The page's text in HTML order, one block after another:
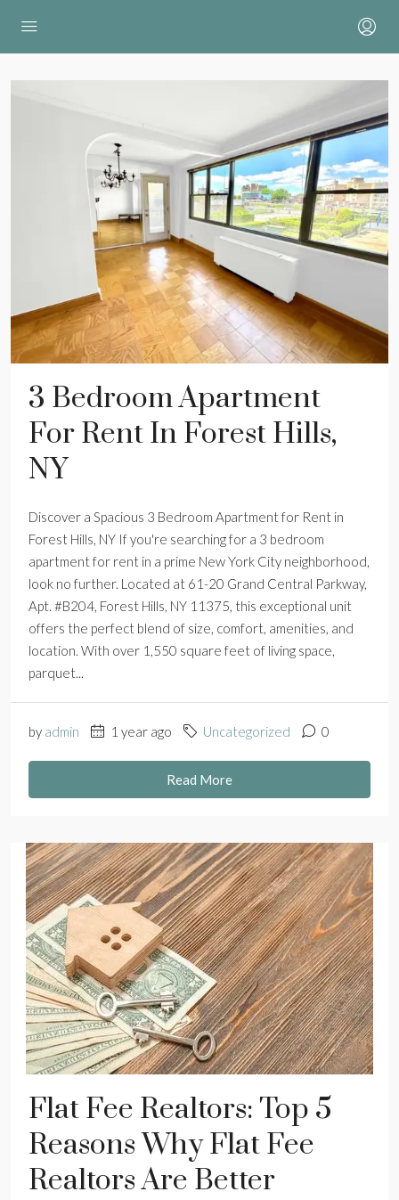
3 Bedroom Apartment
For Rent In Forest Hills,
NY
Discover a Spacious 3 Bedroom Apartment for Rent in
Forest Hills, NY If you're searching for a 3 bedroom
apartment for rent in a prime New York City neighborhood,
look no further. Located at 61-20 Grand Central Parkway,
Apt. #B204, Forest Hills, NY 11375, this exceptional unit
offers the perfect blend of size, comfort, amenities, and
location. With over 1,550 square feet of living space,
parquet...
by admin 1 year ago Uncategorized 0
Read More
Flat Fee Realtors: Top 5
Reasons Why Flat Fee
Realtors Are Better